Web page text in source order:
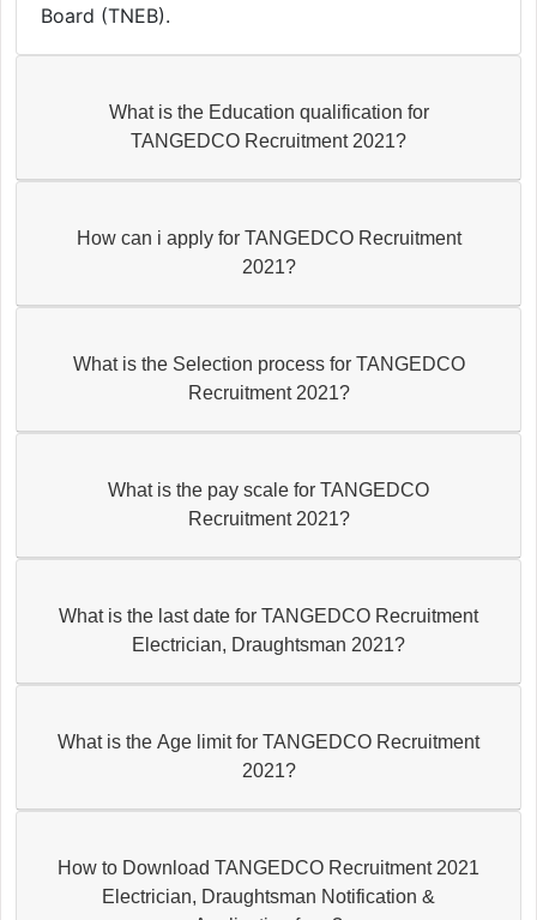
Board (TNEB).
What is the Education qualification for
TANGEDCO Recruitment 2021?
How can i apply for TANGEDCO Recruitment
2021?
What is the Selection process for TANGEDCO
Recruitment 2021?
What is the pay scale for TANGEDCO
Recruitment 2021?
What is the last date for TANGEDCO Recruitment
Electrician, Draughtsman 2021?
What is the Age limit for TANGEDCO Recruitment
2021?
How to Download TANGEDCO Recruitment 2021
Electrician, Draughtsman Notification &